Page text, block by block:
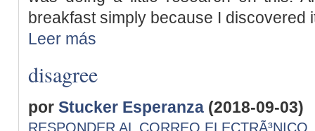
breakfast simply because I discovered
Leer más
disagree
por Stucker Esperanza (2018-09-03)
RESPONDER AL CORREO ELECTRÃ³NICO